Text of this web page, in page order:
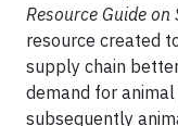
Resource Guide
resource created
supply chain
demand for
subsequently